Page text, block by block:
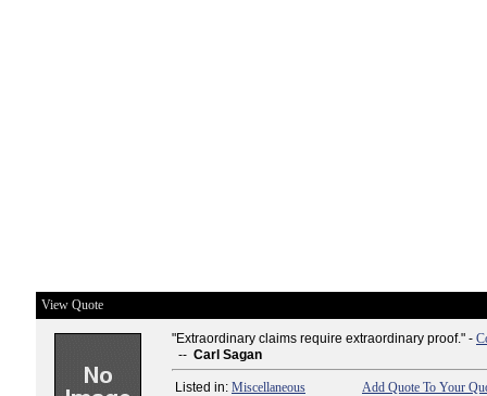
View Quote
"Extraordinary claims require extraordinary proof." -
-- Carl Sagan
Listed in: Miscellaneous Add Quote To Your